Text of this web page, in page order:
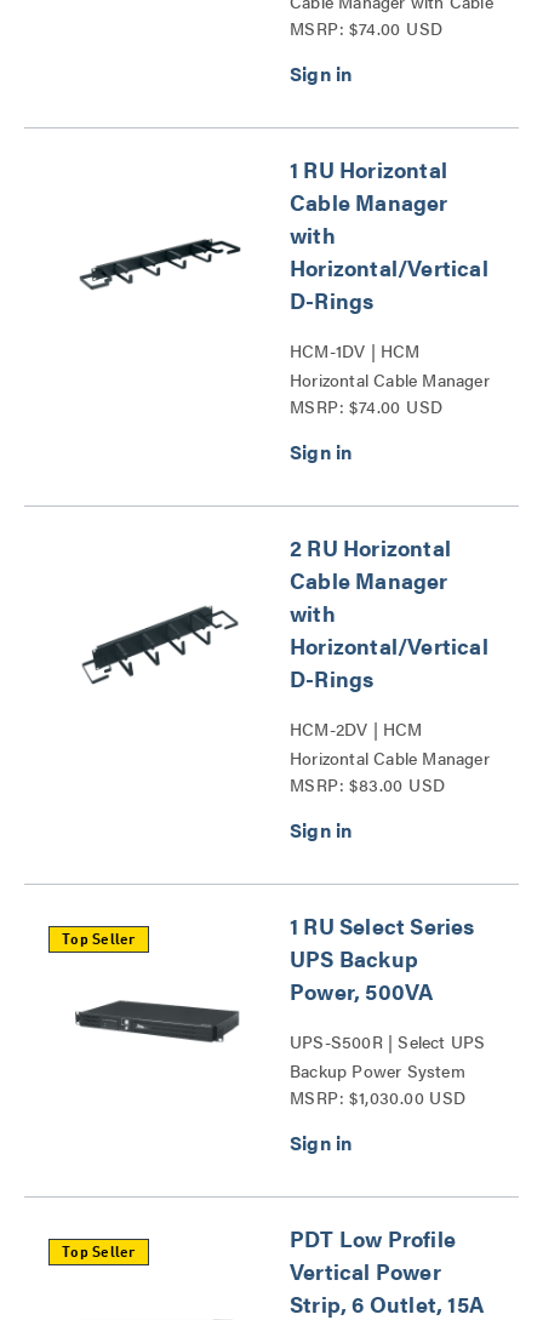
Clips and D-Rings Series
MSRP: $74.00 USD
1 RU Horizontal
Cable Manager
with
Horizontal/Vertical
D-Rings
HCM-1DV | HCM
Horizontal Cable Manager
with Horizontal_Vertical
MSRP: $74.00 USD
2 RU Horizontal
Cable Manager
with
Horizontal/Vertical
D-Rings
HCM-2DV | HCM
Horizontal Cable Manager
with Horizontal_Vertical
MSRP: $83.00 USD
Top Seller
1 RU Select Series
UPS Backup
Power, 500VA
UPS-S500R | Select UPS
Backup Power System
Series
MSRP: $1,030.00 USD
Top Seller
PDT Low Profile
Vertical Power
Strip, 6 Outlet, 15A